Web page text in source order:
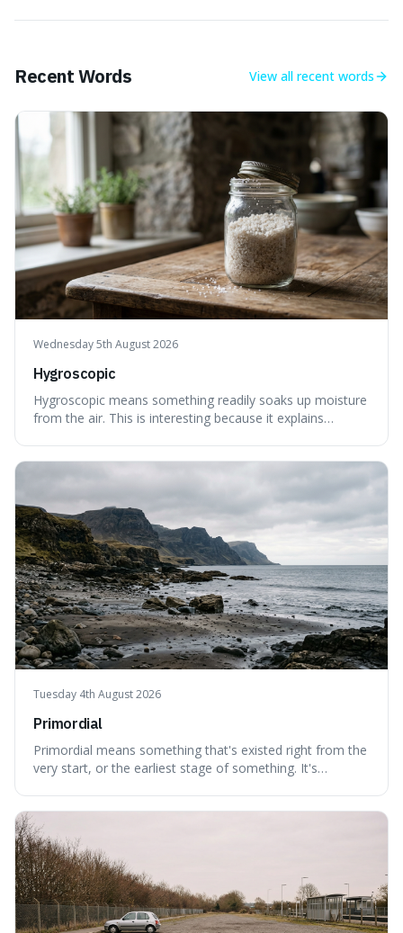
Recent Words View all recent words
Wednesday 5th August 2026
Hygroscopic
Hygroscopic means something readily soaks up moisture
from the air. This is interesting because it explains
Tuesday 4th August 2026
Primordial
Primordial means something that's existed right from the
very start, or the earliest stage of something. It's
and even consciousness itself, like the theoretical
"primordial soup" that ga